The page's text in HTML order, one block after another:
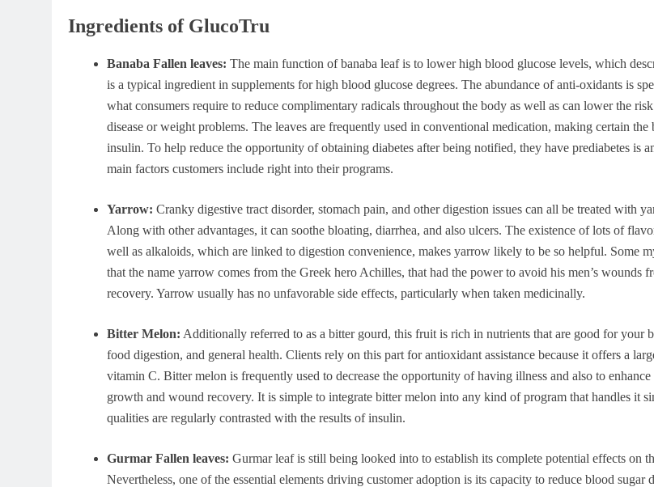
Ingredients of GlucoTru
Banaba Fallen leaves: The main function of banaba leaf is to lower high blood glucose levels, which
is a typical ingredient in supplements for high blood glucose degrees. The abundance of anti-oxidants is
what consumers require to reduce complimentary radicals throughout the body as well as can lower the
disease or weight problems. The leaves are frequently used in conventional medication, making certain the
insulin. To help reduce the opportunity of obtaining diabetes after being notified, they have prediabetes is
main factors customers include right into their programs.
Yarrow: Cranky digestive tract disorder, stomach pain, and other digestion issues can all be treated with
Along with other advantages, it can soothe bloating, diarrhea, and also ulcers. The existence of lots of
well as alkaloids, which are linked to digestion convenience, makes yarrow likely to be so helpful. Some
that the name yarrow comes from the Greek hero Achilles, that had the power to avoid his men’s wounds
recovery. Yarrow usually has no unfavorable side effects, particularly when taken medicinally.
Bitter Melon: Additionally referred to as a bitter gourd, this fruit is rich in nutrients that are good for your
food digestion, and general health. Clients rely on this part for antioxidant assistance because it offers a
vitamin C. Bitter melon is frequently used to decrease the opportunity of having illness and also to enhance
growth and wound recovery. It is simple to integrate bitter melon into any kind of program that handles it
qualities are regularly contrasted with the results of insulin.
Gurmar Fallen leaves: Gurmar leaf is still being looked into to establish its complete potential effects on
Nevertheless, one of the essential elements driving customer adoption is its capacity to reduce blood sugar